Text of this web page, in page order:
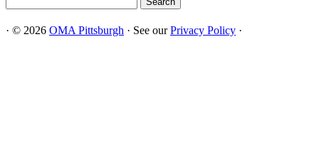
· © 2026 OMA Pittsburgh · See our Privacy Policy ·